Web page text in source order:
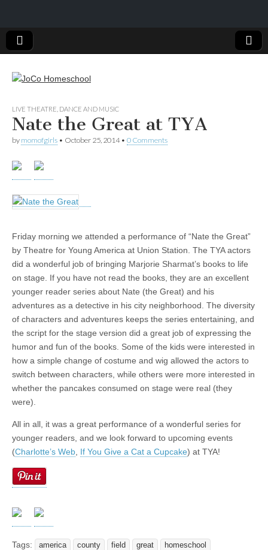
JoCo
Homeschool
LIVE THEATRE, DANCE AND MUSIC
Nate the Great at TYA
by momofgirls • October 25, 2014• 0 Comments
Friday morning we attended a performance of “Nate the Great”
by Theatre for Young America at Union Station. The TYA actors
did a wonderful job of bringing Marjorie Sharmat’s books to life
on stage. If you have not read the books, they are an excellent
younger reader series about Nate (the Great) and his
adventures as a detective in his city neighborhood. The diversity
of characters and adventures keeps the series entertaining, and
the script for the stage version did a great job of expressing the
humor and fun of the books. Some of the kids were interested in
how a simple change of costume and wig allowed the actors to
switch between characters, while others were more interested in
whether the pancakes consumed on stage were real (they
were).
All in all, it was a great performance of a wonderful series for
younger readers, and we look forward to upcoming events
(Charlotte’s Web If You Give a Cat a Cupcake) at TYA!
Tags: america county field great
homeschool